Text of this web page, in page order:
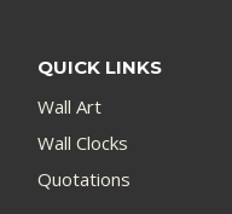
QUICK LINKS
Wall Art
Wall Clocks
Quotations